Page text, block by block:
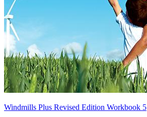
Windmills Plus Revised Edition Workbook 5